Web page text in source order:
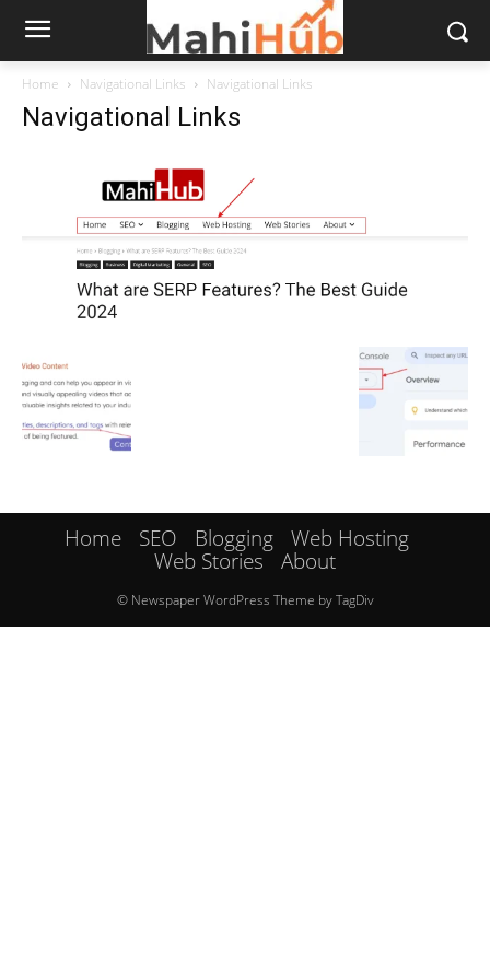
Home Navigational Links Navigational Links
Navigational Links
Home SEO Blogging
Web Hosting
Web Stories
About
© Newspaper WordPress Theme by TagDiv